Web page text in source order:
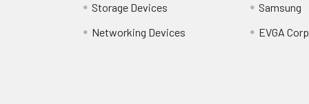
Storage Devices
Networking Devices
Samsung
EVGA